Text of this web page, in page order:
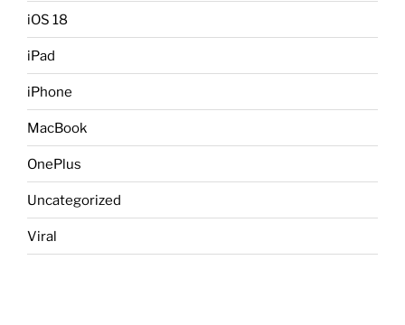
iOS 18
iPad
iPhone
MacBook
OnePlus
Uncategorized
Viral